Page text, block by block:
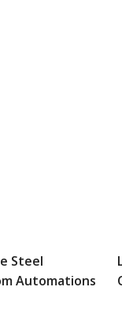
Steel
Automations